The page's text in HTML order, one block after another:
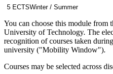
Nuclear Technology
Climate Change
5 ECTSWinter / Summer
You can choose this module from
University of Technology. The
recognition of courses taken
university ("Mobility Window").
Courses may be selected across